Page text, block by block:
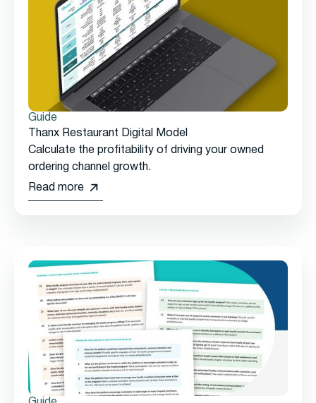
Guide
Thanx Restaurant Digital Model
Calculate the profitability of driving your owned
ordering channel growth.
Read more